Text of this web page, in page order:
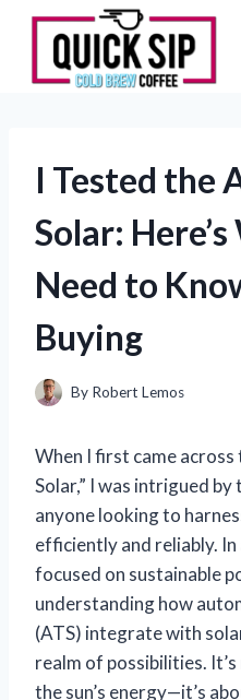
Skip
content
I Tested the
Solar:
Need to
Buying
By Robert Lemos
When I first came across
Solar,” I was intrigued
anyone looking to
efficiently and reliably.
focused on sustainable
understanding how
(ATS) integrate with
realm of possibilities.
the sun’s energy—it’s